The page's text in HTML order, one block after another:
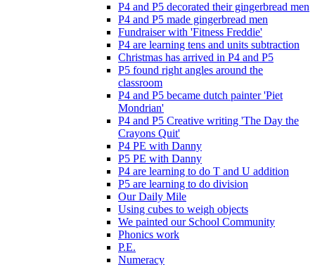
P4 and P5 decorated their gingerbread men
P4 and P5 made gingerbread men
Fundraiser with 'Fitness Freddie'
P4 are learning tens and units subtraction
Christmas has arrived in P4 and P5
P5 found right angles around the
classroom
P4 and P5 became dutch painter 'Piet
Mondrian'
P4 and P5 Creative writing 'The Day the
Crayons Quit'
P4 PE with Danny
P5 PE with Danny
P4 are learning to do T and U addition
P5 are learning to do division
Our Daily Mile
Using cubes to weigh objects
We painted our School Community
Phonics work
P.E.
Numeracy